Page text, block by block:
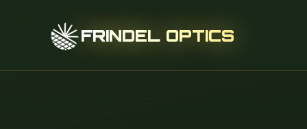
FRINDEL OPTICS